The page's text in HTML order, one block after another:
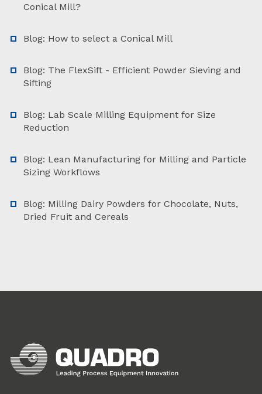
Conical Mill?
Blog: How to select a Conical Mill
Blog: The FlexSift - Efficient Powder Sieving and
Sifting
Blog: Lab Scale Milling Equipment for Size
Reduction
Blog: Lean Manufacturing for Milling and Particle
Sizing Workflows
Blog: Milling Dairy Powders for Chocolate, Nuts,
Dried Fruit and Cereals